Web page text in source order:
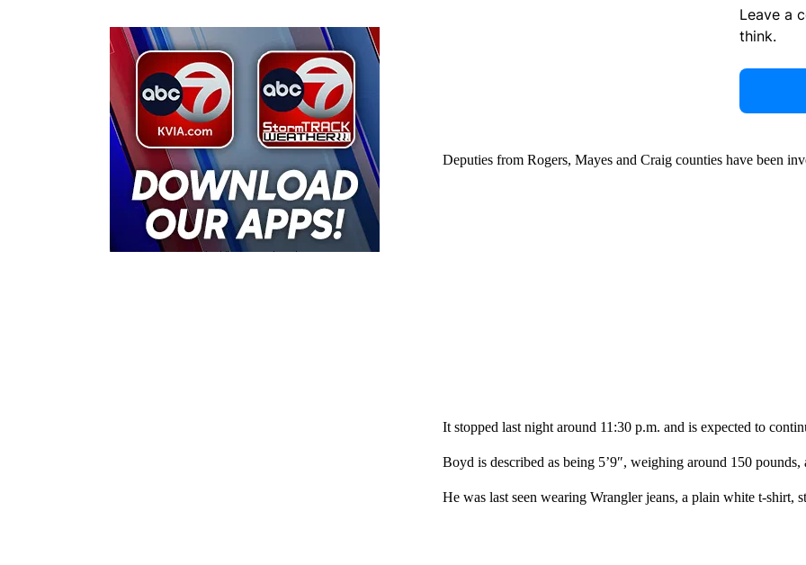
Leave a
think.
Deputies from Rogers, Mayes and Craig counties have been
It stopped last night around 11:30 p.m. and is expected to
Boyd is described as being 5’9″, weighing around 150 pounds,
He was last seen wearing Wrangler jeans, a plain white t-shirt,